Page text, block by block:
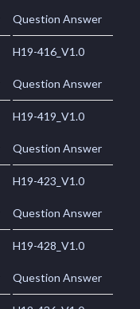
Question Answer
H19-416_V1.0
Question Answer
H19-419_V1.0
Question Answer
H19-423_V1.0
Question Answer
H19-428_V1.0
Question Answer